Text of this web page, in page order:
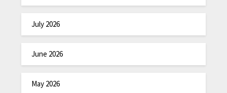
July 2026
June 2026
May 2026